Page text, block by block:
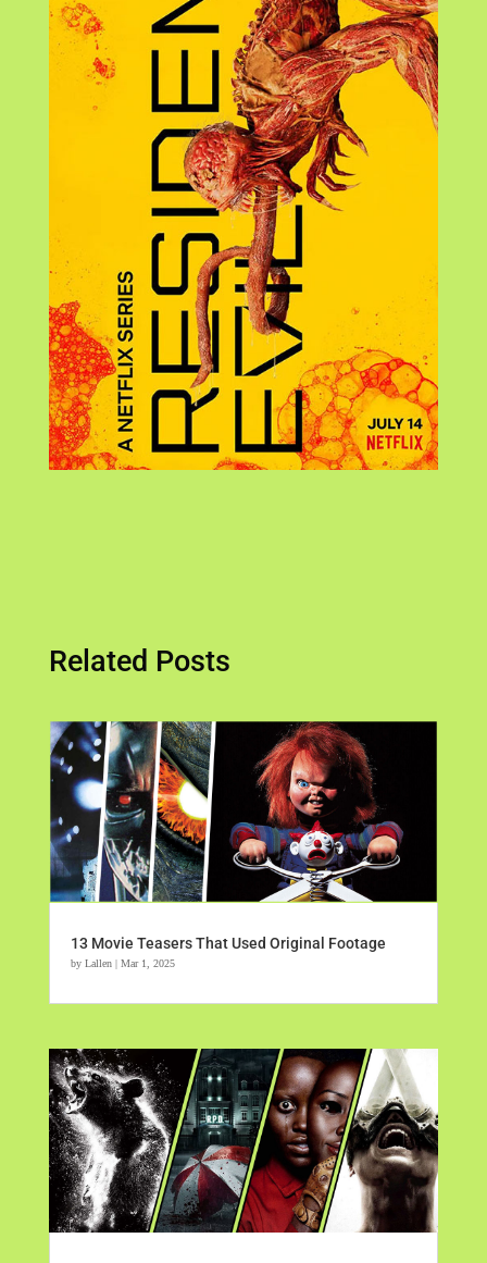
Related Posts
13 Movie Teasers That Used Original Footage
by Lallen| Mar 1, 2025